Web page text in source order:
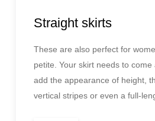
Straight skirts
These are also perfect for
petite. Your skirt needs to
add the appearance of height,
vertical stripes or even a full-